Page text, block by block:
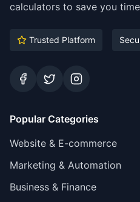
calculators to save you
Trusted Platform
FacebookTwitterInstagram
Popular Categories
Website & E-commerce
Marketing & Automation
Business & Finance